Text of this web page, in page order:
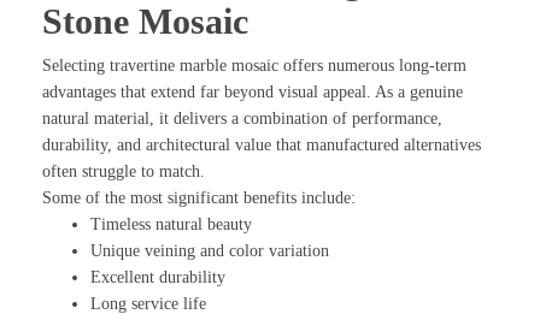
Stone Mosaic
Selecting travertine marble mosaic offers numerous long-term
advantages that extend far beyond visual appeal. As a genuine
natural material, it delivers a combination of performance,
durability, and architectural value that manufactured alternatives
often struggle to match.
Some of the most significant benefits include:
Timeless natural beauty
Unique veining and color variation
Excellent durability
Long service life